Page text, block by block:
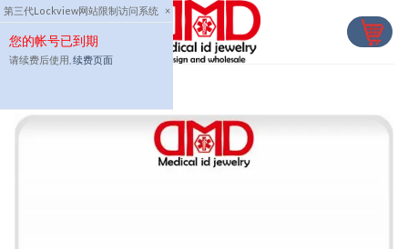
第三代Lockview网站限制访问系统 ×
您的帐号已到期
请续费后使用, 续费页面
Skip
to
content